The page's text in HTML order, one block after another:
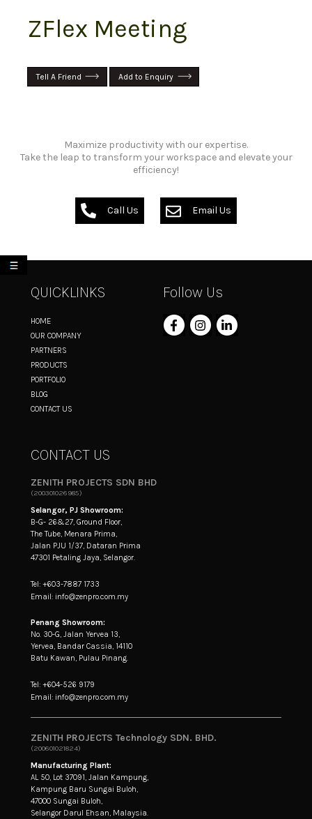
ZFlex Meeting
Tell A Friend Add to Enquiry
Maximize productivity with our expertise.
Take the leap to transform your workspace and elevate your
efficiency!
Call Us Email Us
QUICKLINKS
HOME
OUR COMPANY
PARTNERS
PRODUCTS
PORTFOLIO
BLOG
CONTACT US
CONTACT US
ZENITH PROJECTS SDN BHD
(200301026985)
Selangor, PJ Showroom:
B-G- 26&27, Ground Floor,
The Tube, Menara Prima,
Jalan PJU 1/37, Dataran Prima
47301 Petaling Jaya, Selangor.
Tel: +603-7887 1733
Email: info@zenpro.com.my
Penang Showroom:
No. 30-G, Jalan Yervea 13,
Yervea, Bandar Cassia, 14110
Batu Kawan, Pulau Pinang.
Tel: +604-526 9179
Email: info@zenpro.com.my
ZENITH PROJECTS Technology SDN. BHD.
(200601021824)
Manufacturing Plant:
AL 50, Lot 37091, Jalan Kampung,
Kampung Baru Sungai Buloh,
47000 Sungai Buloh,
Selangor Darul Ehsan, Malaysia.
Follow Us